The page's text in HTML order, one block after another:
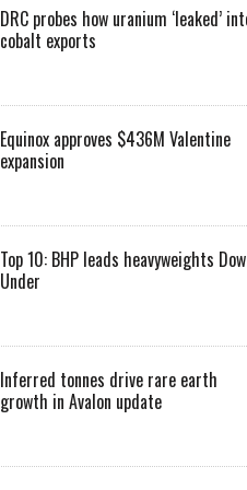
DRC probes how uranium ‘leaked’
cobalt exports
Equinox approves $436M Valentine
expansion
Top 10: BHP leads heavyweights
Under
Inferred tonnes drive rare earth
growth in Avalon update